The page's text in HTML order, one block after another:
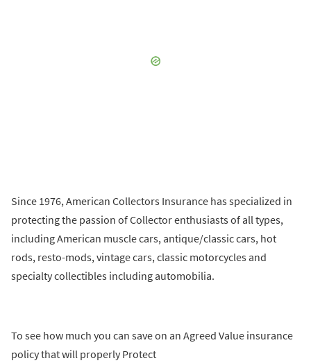
Since 1976, American Collectors Insurance has specialized in
protecting the passion of Collector enthusiasts of all types,
including American muscle cars, antique/classic cars, hot
rods, resto-mods, vintage cars, classic motorcycles and
specialty collectibles including automobilia.
To see how much you can save on an Agreed Value insurance
policy that will properly Protect